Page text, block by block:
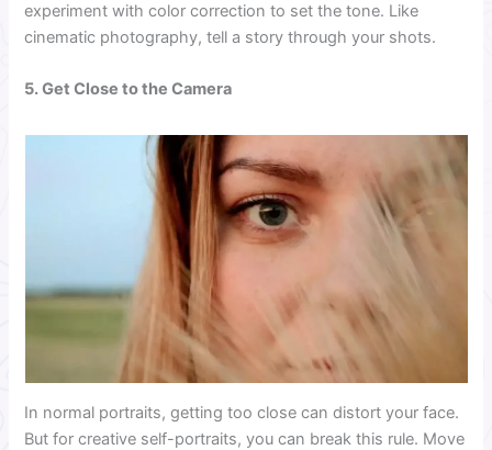
experiment with color correction to set the tone. Like
cinematic photography, tell a story through your shots.
5. Get Close to the Camera
In normal portraits, getting too close can distort your face.
But for creative self-portraits, you can break this rule. Move